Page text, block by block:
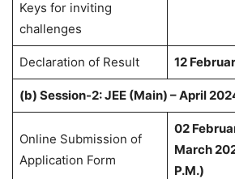
Keys for inviting
challenges
Declaration of Result 12
(b) Session-2: JEE (Main) – April
Online Submission of
Application Form
02
March
P.M.)